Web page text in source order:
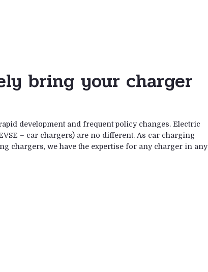
bring your charger
development and frequent policy changes. Electric
– car chargers) are no different. As car charging
chargers, we have the expertise for any charger in any